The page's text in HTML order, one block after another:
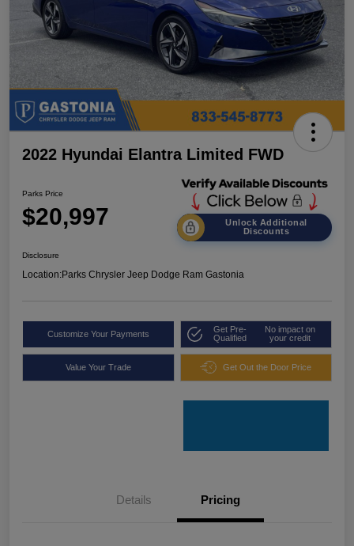
2022 Hyundai Elantra Limited FWD
Parks Price
$20,997
Unlock Additional
Discounts
Disclosure
Location:Parks Chrysler Jeep Dodge Ram Gastonia
Customize Your Payments
Get Pre-
Qualified
No impact on
your credit
Value Your Trade Get Out the Door Price
Details Pricing